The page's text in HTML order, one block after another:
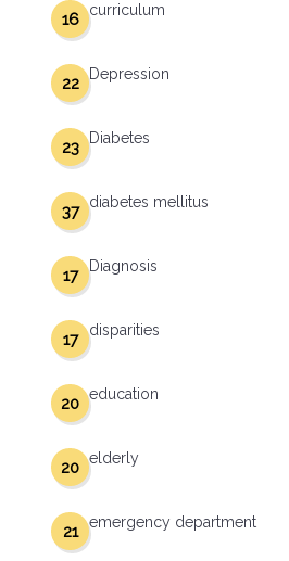
curriculum
16
Depression
22
Diabetes
23
diabetes mellitus
37
Diagnosis
17
disparities
17
education
20
elderly
20
emergency department
21